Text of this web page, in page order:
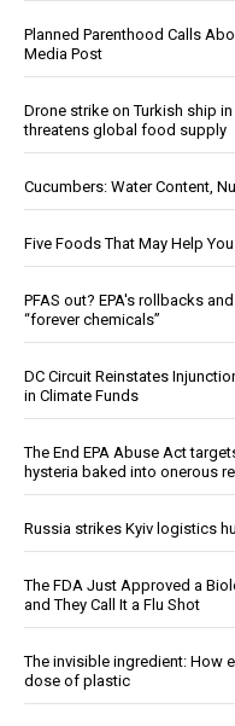
Planned Parenthood Calls
Media Post
Drone strike on Turkish ship
threatens global food supply
Cucumbers: Water Content,
Five Foods That May Help
PFAS out? EPA's rollbacks
“forever chemicals”
DC Circuit Reinstates
in Climate Funds
The End EPA Abuse Act
hysteria baked into onerous
Russia strikes Kyiv logistics
The FDA Just Approved a
and They Call It a Flu Shot
The invisible ingredient: How
dose of plastic